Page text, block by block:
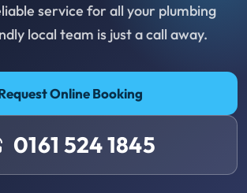
service for all your plumbing
local team is just a call away.
Online Booking
0161 524 1845